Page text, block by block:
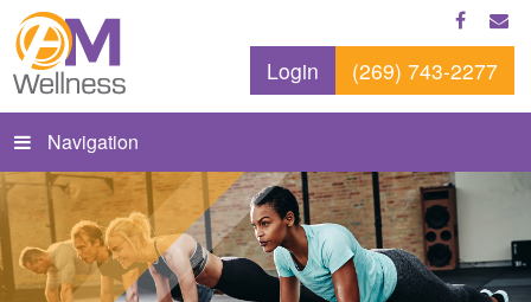
Login (269) 743-2277
Navigation